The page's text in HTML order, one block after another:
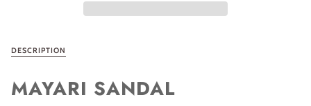
DESCRIPTION
MAYARI SANDAL